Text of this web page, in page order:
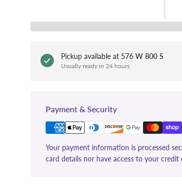
Pickup available at 576 W 800 S
Usually ready in 24 hours
Payment & Security
Your payment information is processed
card details nor have access to your